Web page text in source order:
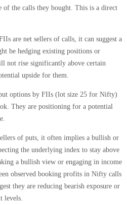
of the calls they bought. This is a direct
are net sellers of calls, it can suggest a
be hedging existing positions or
not rise significantly above certain
upside for them.
options by FIIs (lot size 25 for Nifty)
They are positioning for a potential
of puts, it often implies a bullish or
the underlying index to stay above
a bullish view or engaging in income
observed booking profits in Nifty calls
they are reducing bearish exposure or
levels.